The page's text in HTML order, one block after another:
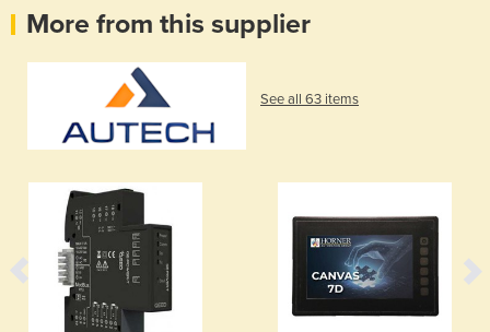
More from this supplier
See all 63 items